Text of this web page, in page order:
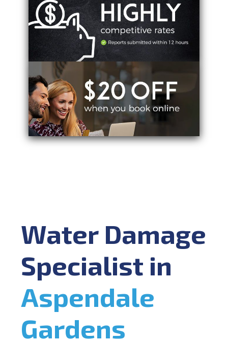
Water Damage
Specialist in
Aspendale
Gardens